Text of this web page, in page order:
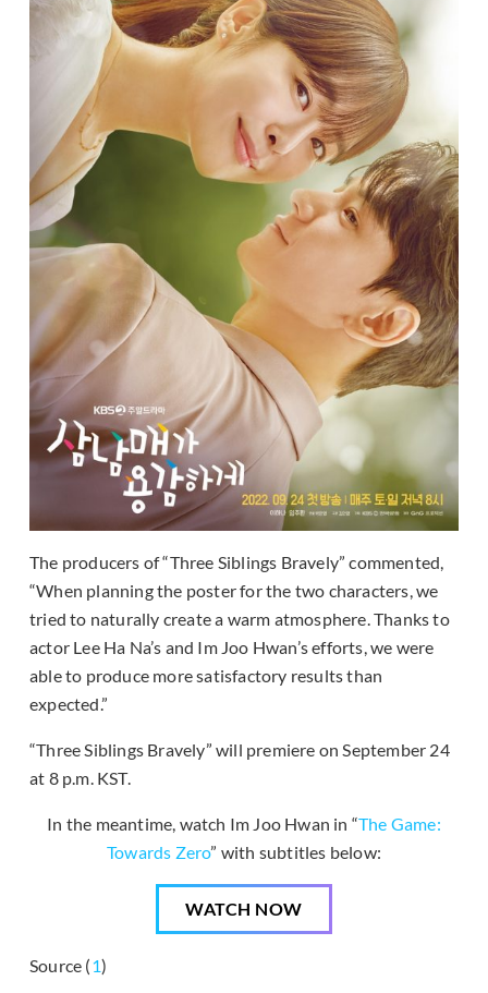
The producers of “Three Siblings Bravely” commented,
“When planning the poster for the two characters, we
tried to naturally create a warm atmosphere. Thanks to
actor Lee Ha Na’s and Im Joo Hwan’s efforts, we were
able to produce more satisfactory results than
expected.”
“Three Siblings Bravely” will premiere on September 24
at 8 p.m. KST.
In the meantime, watch Im Joo Hwan in “The Game:
Towards Zero” with subtitles below:
WATCH NOW
Source (1)